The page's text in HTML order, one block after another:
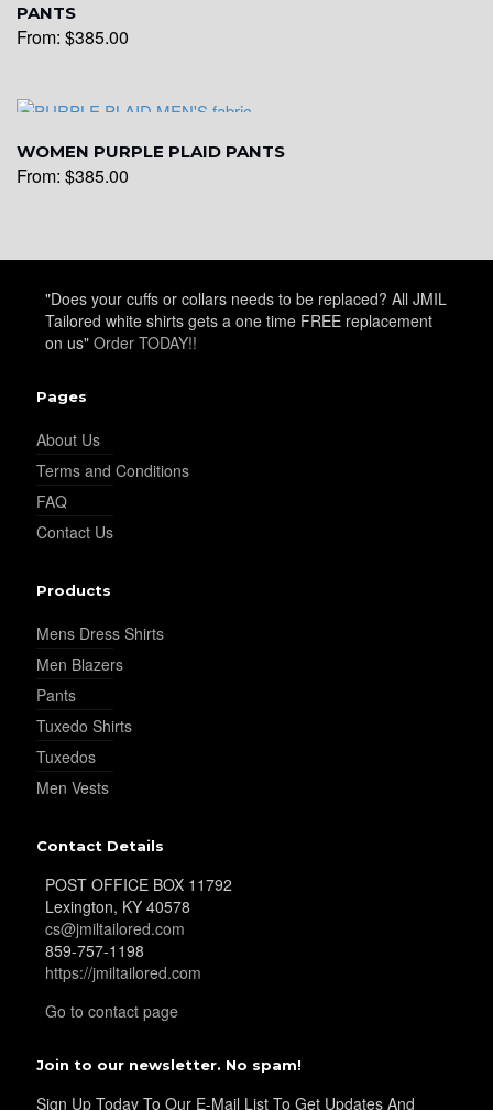
PANTS
From: $385.00
WOMEN PURPLE PLAID PANTS
From: $385.00
"Does your cuffs or collars needs to be replaced? All JMIL
Tailored white shirts gets a one time FREE replacement
on us" Order TODAY!!
Pages
About Us
Terms and Conditions
FAQ
Contact Us
Products
Mens Dress Shirts
Men Blazers
Pants
Tuxedo Shirts
Tuxedos
Men Vests
Contact Details
POST OFFICE BOX 11792
Lexington, KY 40578
cs@jmiltailored.com
859-757-1198
https://jmiltailored.com
Go to contact page
Join to our newsletter. No spam!
Sign Up Today To Our E-Mail List To Get Updates And